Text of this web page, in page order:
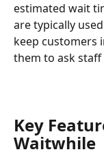
estimated wait
are typically
keep customers
them to ask
Key
Waitwhile